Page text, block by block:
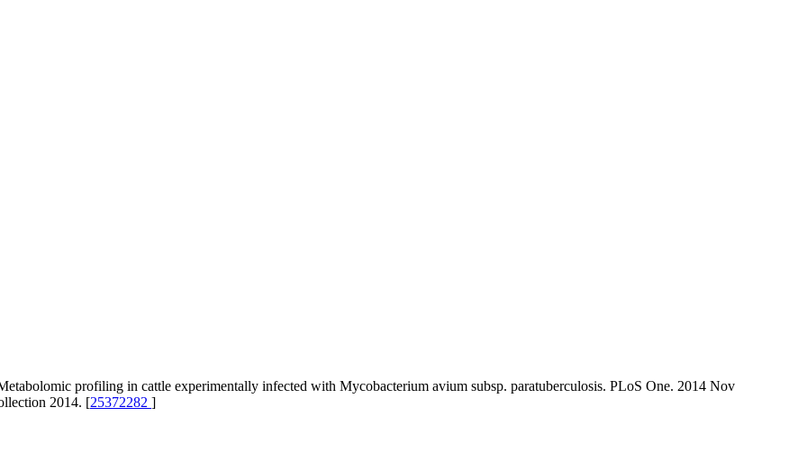
profiling in cattle experimentally infected with Mycobacterium avium subsp. paratuberculosis. PLoS One. 2014 Nov
2014. [25372282 ]